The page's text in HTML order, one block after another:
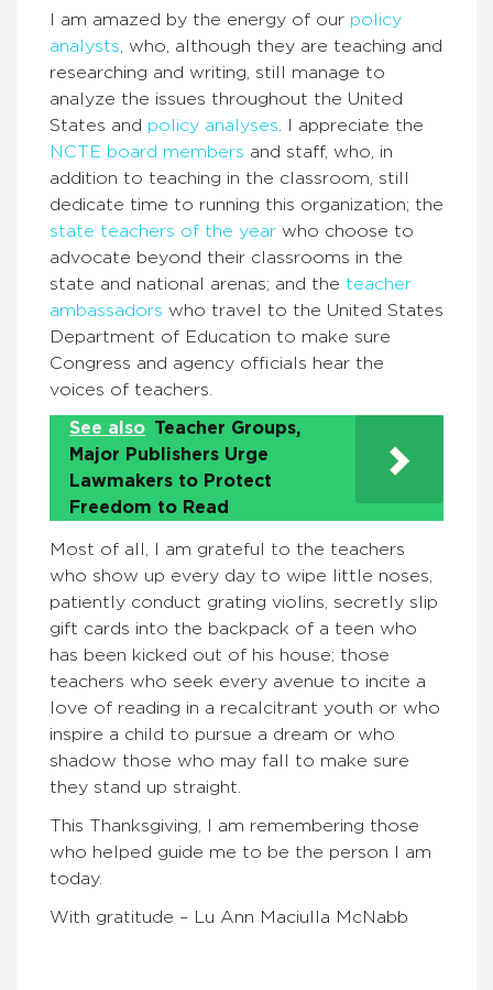
I am amazed by the energy of our policy
analysts , who, although they are teaching and
researching and writing, still manage to
analyze the issues throughout the United
States and policy analyses . I appreciate the
NCTE board members and staff, who, in
addition to teaching in the classroom, still
dedicate time to running this organization; the
state teachers of the year who choose to
advocate beyond their classrooms in the
state and national arenas; and the teacher
ambassadors who travel to the United States
Department of Education to make sure
Congress and agency officials hear the
voices of teachers.
See also Teacher Groups,
Major Publishers Urge
Lawmakers to Protect
Freedom to Read
Most of all, I am grateful to the teachers
who show up every day to wipe little noses,
patiently conduct grating violins, secretly slip
gift cards into the backpack of a teen who
has been kicked out of his house; those
teachers who seek every avenue to incite a
love of reading in a recalcitrant youth or who
inspire a child to pursue a dream or who
shadow those who may fall to make sure
they stand up straight.
This Thanksgiving, I am remembering those
who helped guide me to be the person I am
today.
With gratitude – Lu Ann Maciulla McNabb